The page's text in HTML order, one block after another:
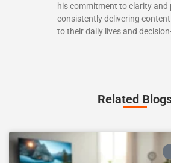
his commitment to clarity and
consistently delivering
to their daily lives and
Related